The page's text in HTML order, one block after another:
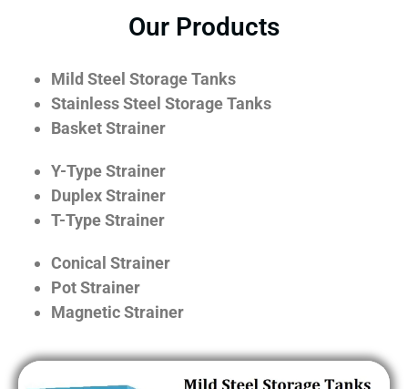
Our Products
Mild Steel Storage Tanks
Stainless Steel Storage Tanks
Basket Strainer
Y-Type Strainer
Duplex Strainer
T-Type Strainer
Conical Strainer
Pot Strainer
Magnetic Strainer